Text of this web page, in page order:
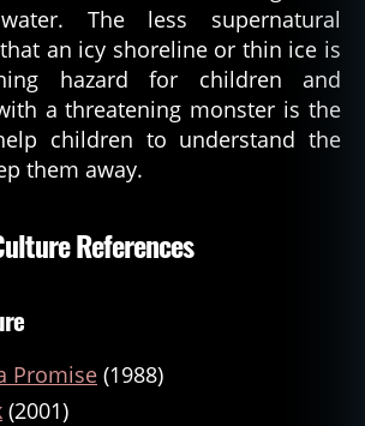
The less supernatural
an icy shoreline or thin ice is
hazard for children and
a threatening monster is the
children to understand the
them away.
References
Promise (1988)
(2001)